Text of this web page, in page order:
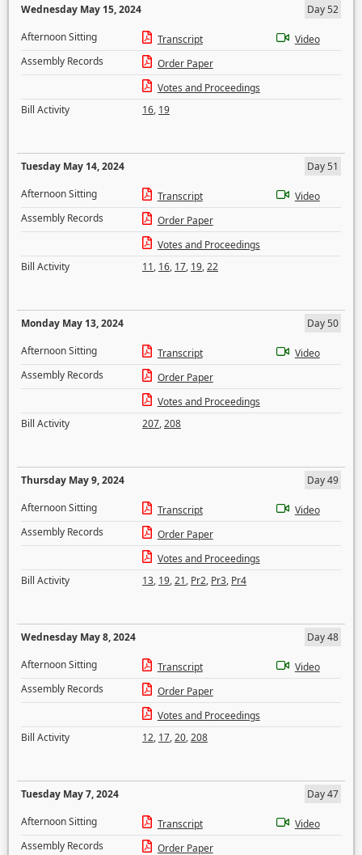
Wednesday May 15, 2024
Day 52
Afternoon Sitting
Transcript
Video
Assembly Records
Order Paper
Votes and Proceedings
Bill Activity
16, 19
Tuesday May 14, 2024
Day 51
Afternoon Sitting
Transcript
Video
Assembly Records
Order Paper
Votes and Proceedings
Bill Activity
11, 16, 17, 19,22
Monday May 13, 2024
Day 50
Afternoon Sitting
Transcript
Video
Assembly Records
Order Paper
Votes and Proceedings
Bill Activity
207,208
Thursday May 9, 2024
Day 49
Afternoon Sitting
Transcript
Video
Assembly Records
Order Paper
Votes and Proceedings
Bill Activity
13, 19,21, Pr2, Pr3, Pr4
Wednesday May 8, 2024
Day 48
Afternoon Sitting
Transcript
Video
Assembly Records
Order Paper
Votes and Proceedings
Bill Activity
12, 17,20,208
Tuesday May 7, 2024
Day 47
Afternoon Sitting
Transcript
Video
Assembly Records
Order Paper